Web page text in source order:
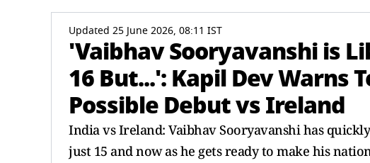
Updated 25 June 2026, 08:11 IST
'Vaibhav Sooryavanshi is
16 But...': Kapil Dev Warns
Possible Debut vs Ireland
India vs Ireland: Vaibhav Sooryavanshi has
just 15 and now as he gets ready to make his